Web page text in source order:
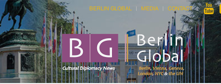
BERLIN GLOBAL MEDIA CONTACT